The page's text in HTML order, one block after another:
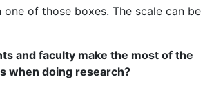
of those boxes. The scale can be
and faculty make the most of the
when doing research?